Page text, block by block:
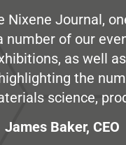
Journal,
of our
as well
the
science,
James Baker, CEO